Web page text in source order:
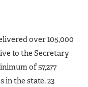
over 105,000
to the Secretary
of 57,277
the state. 23